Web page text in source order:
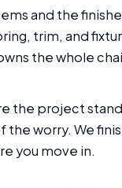
and the
trim, and
the whole
the project
worry. We
you move in.